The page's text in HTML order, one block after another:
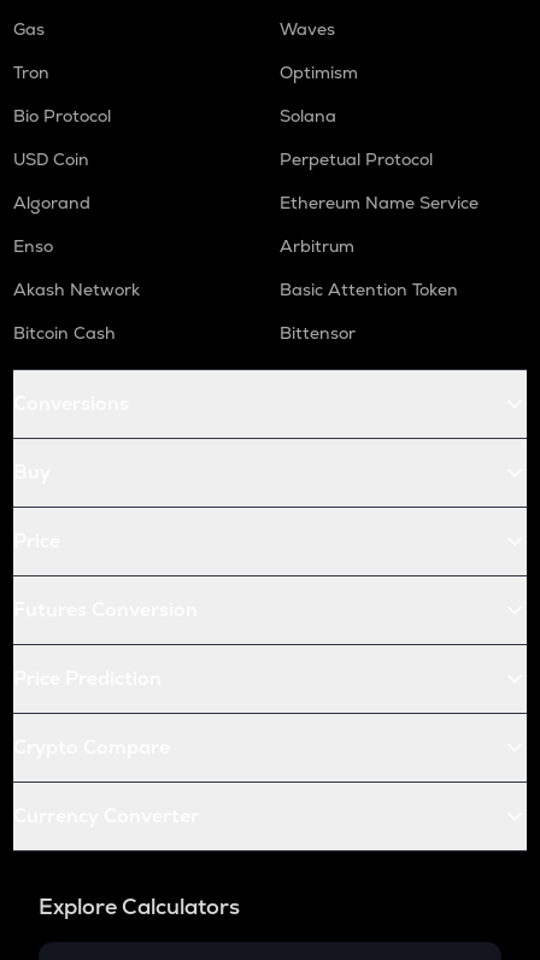
Gas
Waves
Tron
Optimism
Bio Protocol
Solana
USD Coin
Perpetual Protocol
Algorand
Ethereum Name Service
Enso
Arbitrum
Akash Network
Basic Attention Token
Bitcoin Cash
Bittensor
Explore Calculators